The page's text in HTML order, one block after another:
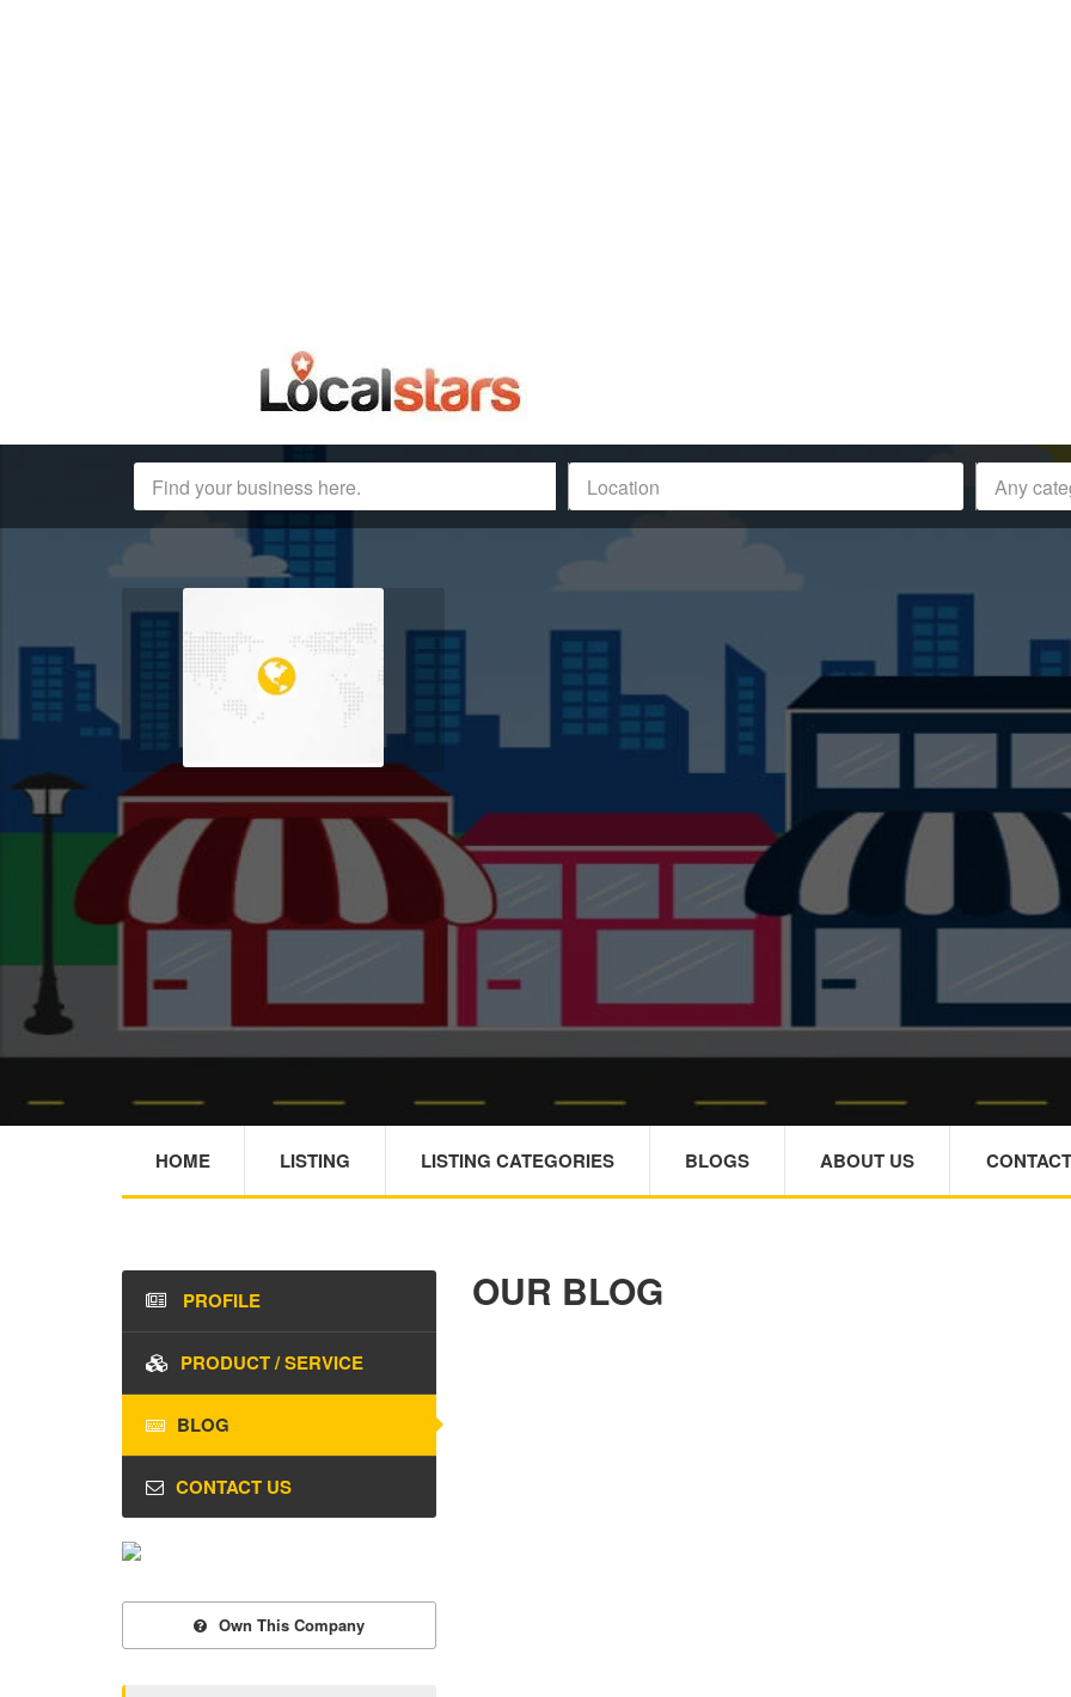
HOME LISTING LISTING CATEGORIES BLOGS ABOUT US
OUR BLOG
PROFILE
PRODUCT / SERVICE
BLOG
CONTACT US
Own This Company